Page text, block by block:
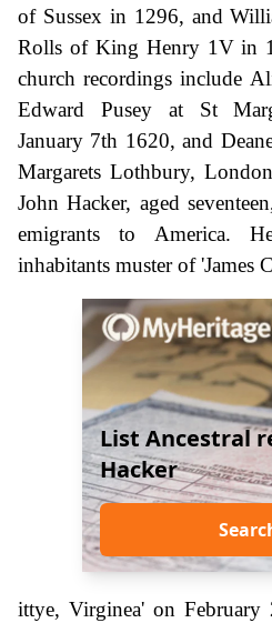
of Sussex in 1296, and
Rolls of King Henry 1V in
church recordings include
Edward Pusey at St
January 7th 1620, and
Margarets Lothbury,
John Hacker, aged
emigrants to America.
inhabitants muster of 'James C
List Ancestral
Hacker
ittye, Virginea' on February